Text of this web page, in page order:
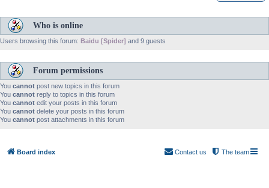
Who is online
Users browsing this forum: Baidu [Spider] and 9 guests
Forum permissions
You cannot post new topics in this forum
You cannot reply to topics in this forum
You cannot edit your posts in this forum
You cannot delete your posts in this forum
You cannot post attachments in this forum
Board index The team
Contact us